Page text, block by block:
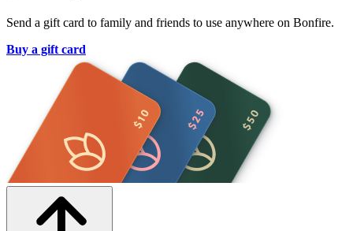
Send a gift card to family and friends to use anywhere on Bonfire.
Buy a gift card